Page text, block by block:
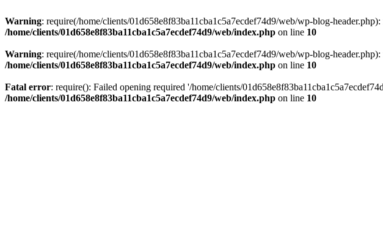
Warning: require(/home/clients/01d658e8f83ba11cba1c5a7ecdef74d9/web/wp-blog-
/home/clients/01d658e8f83ba11cba1c5a7ecdef74d9/web/index.php on line 10
Warning: require(/home/clients/01d658e8f83ba11cba1c5a7ecdef74d9/web/wp-blog-
/home/clients/01d658e8f83ba11cba1c5a7ecdef74d9/web/index.php on line 10
Fatal error: require(): Failed opening required '/home/clients/
/home/clients/01d658e8f83ba11cba1c5a7ecdef74d9/web/index.php on line 10